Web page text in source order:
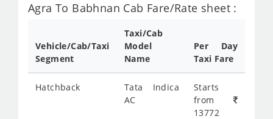
Agra To Babhnan Cab Fare/Rate sheet :
Vehicle/Cab/Taxi
Segment
Taxi/Cab
Model
Name
Per Day
Taxi Fare
Hatchback
Tata Indica
AC
Starts
from
13772